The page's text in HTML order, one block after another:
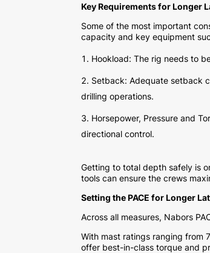
Key Requirements for Longer
Some of the most important
capacity and key equipment
Hookload: The rig needs to
Setback: Adequate setback
drilling operations.
Horsepower, Pressure and
directional control.
Getting to total depth safely is
tools can ensure the crews
Setting the PACE for Longer
Across all measures, Nabors
With mast ratings ranging
offer best-in-class torque and